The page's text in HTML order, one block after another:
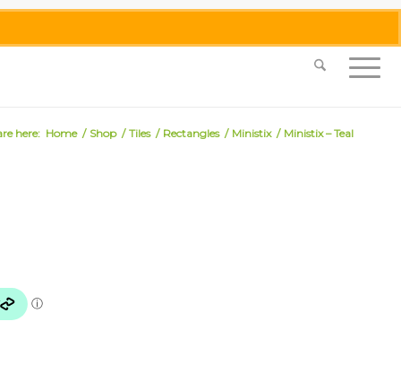
0455 062 087|info@merlinmosaica.com.au
here: Home / Shop / Tiles / Rectangles / Ministix / Ministix – Teal